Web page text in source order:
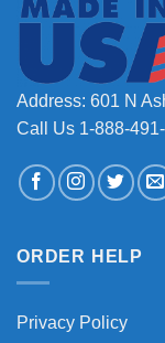
Address: 601 N
Call Us 1-888-
ORDER HELP
Privacy Policy